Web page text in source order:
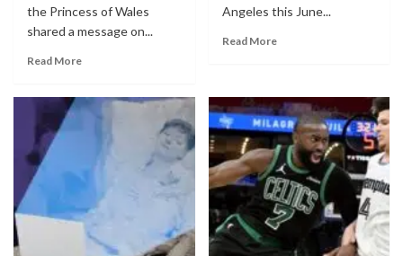
the Princess of Wales
shared a message on...
Read More
Angeles this June...
Read More